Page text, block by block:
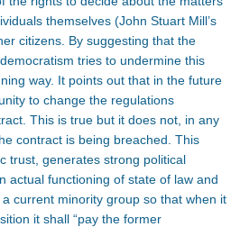
themselves (John Stuart Mill’s
citizens. By suggesting that the
tries to undermine this
way. It points out that in the future
to change the regulations
This is true but it does not, in any
contract is being breached. This
trust, generates strong political
actual functioning of state of law and
current minority group so that when it
it shall “pay the former